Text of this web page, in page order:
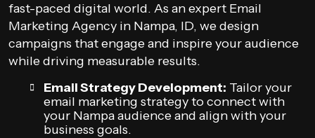
fast-paced digital world. As an expert Email
Marketing Agency in Nampa, ID, we design
campaigns that engage and inspire your audience
while driving measurable results.
Email Strategy Development: Tailor your
email marketing strategy to connect with
your Nampa audience and align with your
business goals.